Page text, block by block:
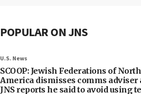
POPULAR ON JNS
U.S. News
SCOOP: Jewish Federations of North
America dismisses comms adviser
JNS reports he said to avoid using